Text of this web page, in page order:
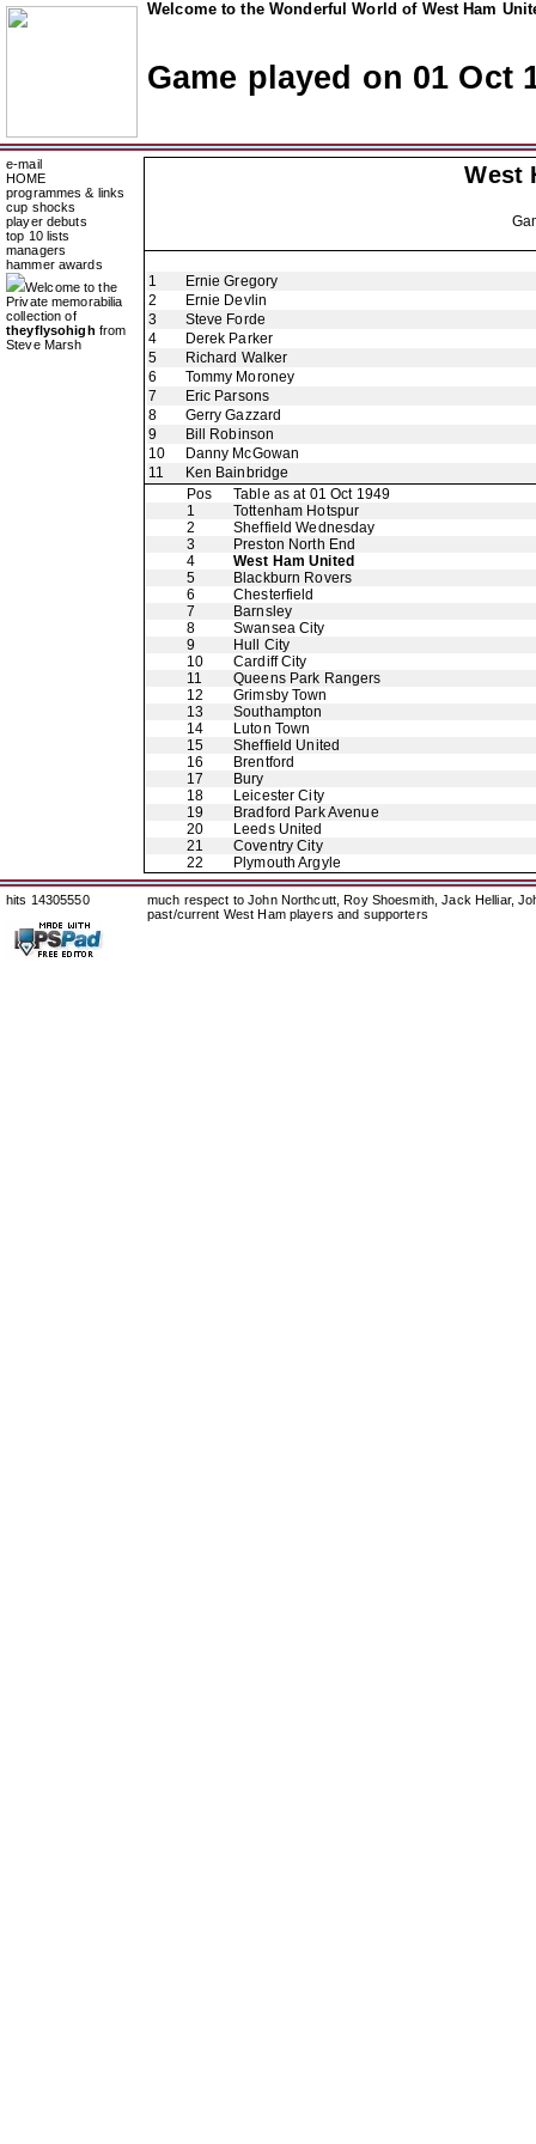
Welcome to the Wonderful World of West Ham
Game played on 01 Oct
e-mail
HOME
programmes & links
cup shocks
player debuts
top 10 lists
managers
hammer awards
Welcome to the
Private memorabilia
collection of
theyflysohigh from
Steve Marsh
West
1
Ernie Gregory
2
Ernie Devlin
3
Steve Forde
4
Derek Parker
5
Richard Walker
6
Tommy Moroney
7
Eric Parsons
8
Gerry Gazzard
9
Bill Robinson
10
Danny McGowan
11
Ken Bainbridge
Pos
Table as at 01 Oct 1949
1
Tottenham Hotspur
2
Sheffield Wednesday
3
Preston North End
4
West Ham United
5
Blackburn Rovers
6
Chesterfield
7
Barnsley
8
Swansea City
9
Hull City
10
Cardiff City
11
Queens Park Rangers
12
Grimsby Town
13
Southampton
14
Luton Town
15
Sheffield United
16
Brentford
17
Bury
18
Leicester City
19
Bradford Park Avenue
20
Leeds United
21
Coventry City
22
Plymouth Argyle
hits 14305550
much respect to John Northcutt, Roy Shoesmith, Jack Helliar,
past/current West Ham players and supporters